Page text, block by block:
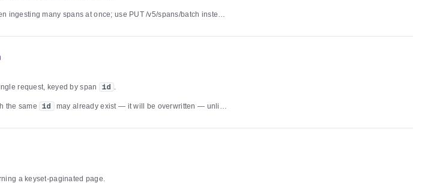
ingesting many spans at once; use PUT /v5/spans/batch instead
request, keyed by span id .
the same id
may already exist — it will be overwritten — unlike
a keyset-paginated page.